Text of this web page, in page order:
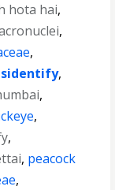
hota hai,
,
,
,
,
,
,
, peacock
,